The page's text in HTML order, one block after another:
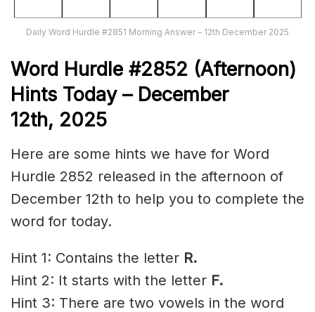
Daily Word Hurdle #2851 Morning Answer – 12th December 2025
Word H urdl e#2852 (Afternoon)
Hints Today – December
12th, 2025
Here are some hints we have for Word
Hurdle 2852 released in the afternoon of
December 12th to help you to complete the
word for today.
Hint 1: Contains the letter R.
Hint 2: It starts with the letter F.
Hint 3: There are two vowels in the word